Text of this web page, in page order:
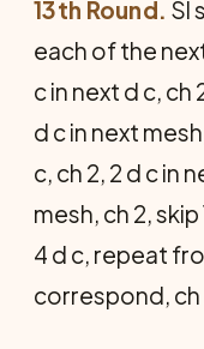
13th Round. Sl
each of the
c in next d c, ch
d c in next
c, ch 2, 2 d c in
mesh, ch 2,
4 d c, repeat
correspond, ch